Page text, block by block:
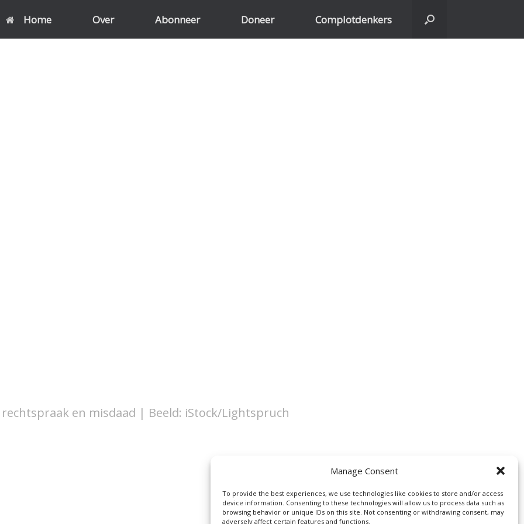
Manage Consent
To provide the best experiences, we use technologies like cookies to store and/or access
device information. Consenting to these technologies will allow us to process data such as
browsing behavior or unique IDs on this site. Not consenting or withdrawing consent, may
adversely affect certain features and functions.
Home Over Abonneer Doneer Complotdenkers
en misdaad | Beeld: iStock/Lightspruch